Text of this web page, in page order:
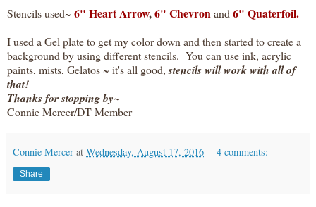
Stencils used~ 6" Heart Arrow,6" Chevronand 6" Quaterfoil.
I used a Gel plate to get my color down and then started to create a
background by using different stencils. You can use ink, acrylic
paints, mists, Gelatos ~ it's all good,stencils will work with all of
that!
Thanks for stopping by~
Connie Mercer/DT Member
Connie Mercer at Wednesday, August 17, 2016 4 comments:
Share